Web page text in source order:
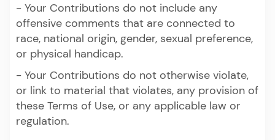
- Your Contributions do not include any
offensive comments that are connected to
race, national origin, gender, sexual preference,
or physical handicap.
- Your Contributions do not otherwise violate,
or link to material that violates, any provision of
these Terms of Use, or any applicable law or
regulation.